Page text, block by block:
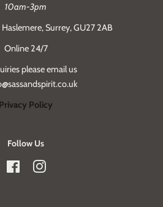
10am-3pm
Surrey, GU27 2AB
Online 24/7
please email us
Privacy Policy
Follow Us
FacebookInstagram